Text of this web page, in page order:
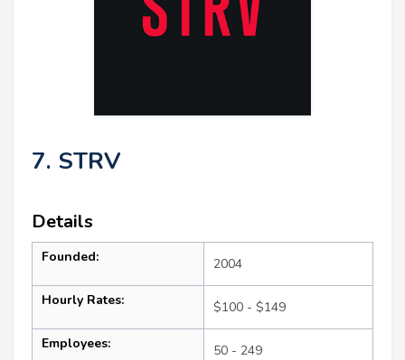
7. STRV
Details
Founded: 2004
Hourly Rates: $100 - $149
Employees: 50 - 249